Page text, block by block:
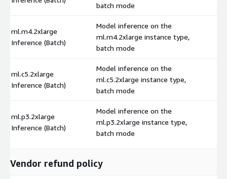
batch mode
ml.m4.2xlarge
Inference (Batch)
Model inference on the
ml.m4.2xlarge instance type,
batch mode
ml.c5.2xlarge
Inference (Batch)
Model inference on the
ml.c5.2xlarge instance type,
batch mode
ml.p3.2xlarge
Inference (Batch)
Model inference on the
ml.p3.2xlarge instance type,
batch mode
Vendor refund policy